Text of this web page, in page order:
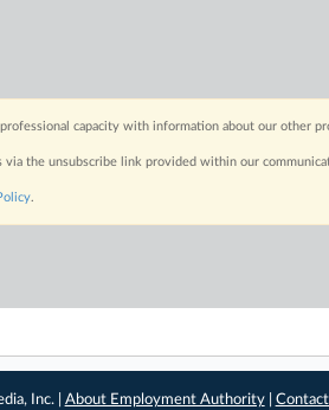
capacity with information about our other
via the unsubscribe link provided within our
.
Inc. | About Employment Authority|